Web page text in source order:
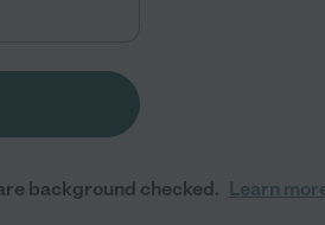
background checked. Learn